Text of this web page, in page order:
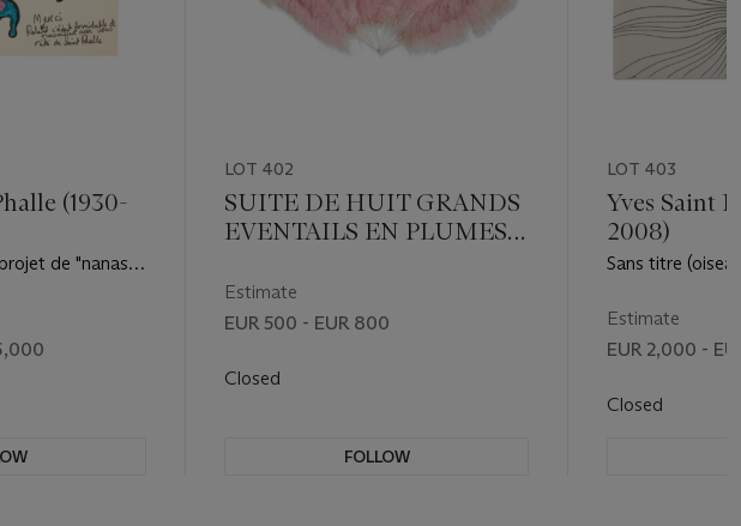
(1930-
de "nanas"
LOT 402
SUITE DE HUIT GRANDS
EVENTAILS EN PLUMES
Estimate
EUR 500 - EUR 800
Closed
FOLLOW
LOT 403
Yves Saint
2008)
Sans titre
Estimate
EUR 2,000 -
Closed